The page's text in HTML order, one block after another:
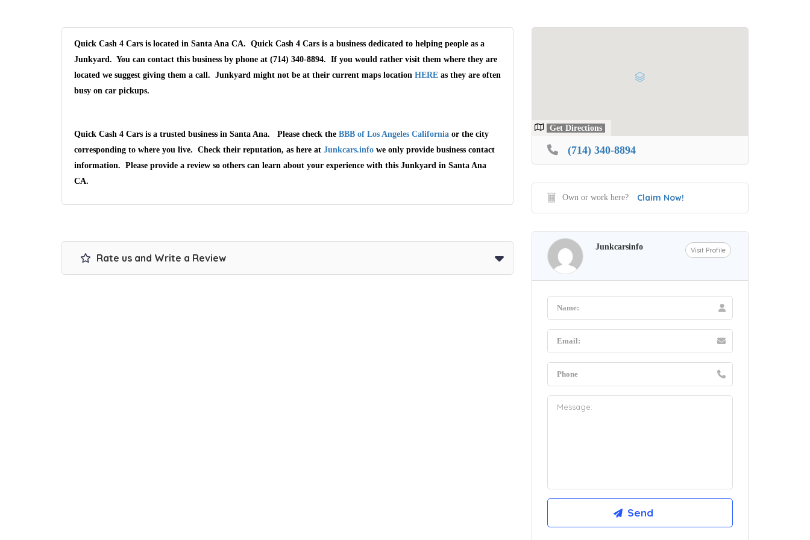
Quick Cash 4 Cars is located in Santa Ana CA. Quick Cash 4 Cars is a business dedicated to helping people as a
Junkyard. You can contact this business by phone at (714) 340-8894. If you would rather visit them where they are
located we suggest giving them a call. Junkyard might not be at their current maps location HERE as they are often
busy on car pickups.
Quick Cash 4 Cars is a trusted business in Santa Ana. Please check the BBB of Los Angeles California or the city
corresponding to where you live. Check their reputation, as here at Junkcars.info we only provide business contact
information. Please provide a review so others can learn about your experience with this Junkyard in Santa Ana
CA.
Rate us and Write a Review
Get Directions
(714) 340-8894
Own or work here? Claim Now!
Junkcarsinfo Visit Profile